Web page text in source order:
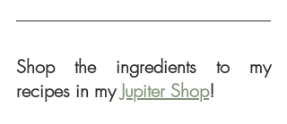
Shop the ingredients to my
recipes in my Jupiter Shop!